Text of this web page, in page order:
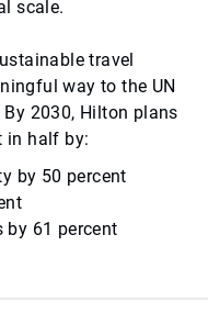
scale.
travel
way to the UN
2030, Hilton plans
in half by:
by 50 percent
by 61 percent